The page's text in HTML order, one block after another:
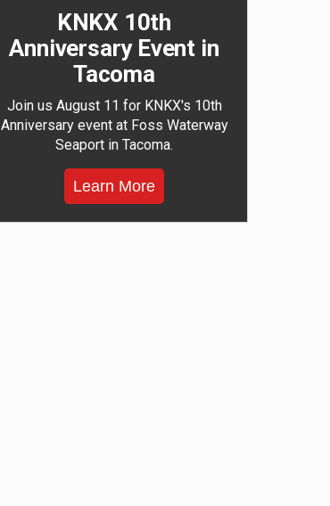
KNKX 10th
Anniversary Event in
Tacoma
Join us August 11 for KNKX's 10th
Anniversary event at Foss Waterway
Seaport in Tacoma.
Learn More